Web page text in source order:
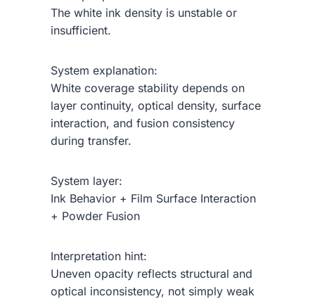
The white ink density is unstable or
insufficient.
System explanation:
White coverage stability depends on
layer continuity, optical density, surface
interaction, and fusion consistency
during transfer.
System layer:
Ink Behavior + Film Surface Interaction
+ Powder Fusion
Interpretation hint:
Uneven opacity reflects structural and
optical inconsistency, not simply weak